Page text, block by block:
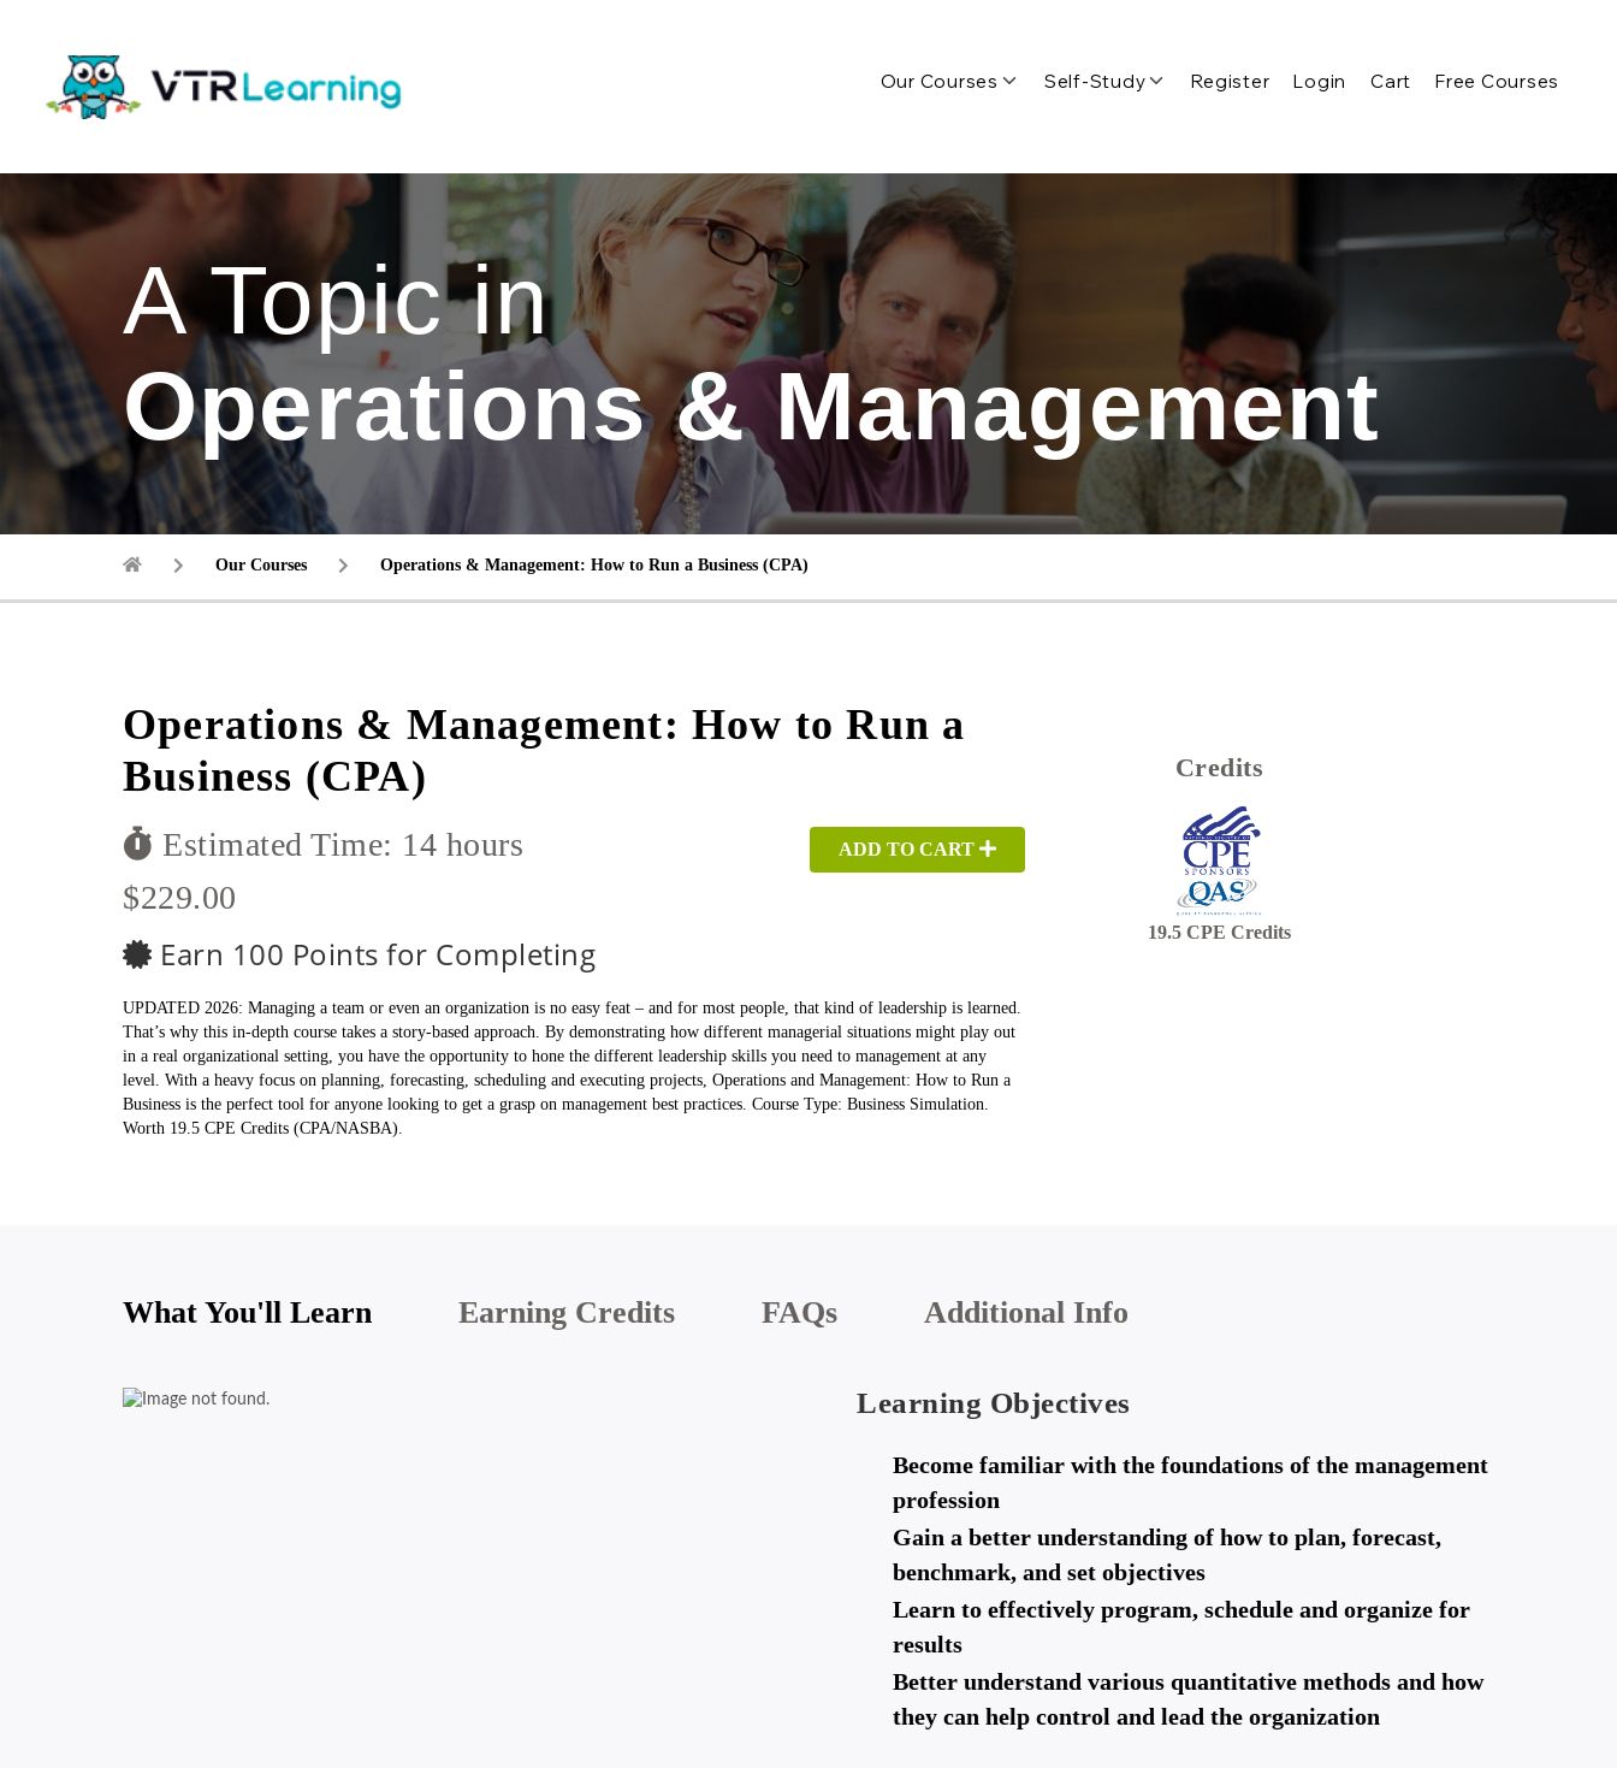
Our Courses Self-Study Register Login Cart Free Courses
A Topic in
Operations & Management
Our Courses Operations & Management: How to Run a Business (CPA)
Operations & Management: How to Run a
Business (CPA)
Estimated Time: 14 hours
$229.00
Earn 100 Points for Completing
ADD TO CART
UPDATED 2026: Managing a team or even an organization is no easy feat – and for most people, that kind of leadership is learned.
That’s why this in-depth course takes a story-based approach. By demonstrating how different managerial situations might play out
in a real organizational setting, you have the opportunity to hone the different leadership skills you need to management at any
level. With a heavy focus on planning, forecasting, scheduling and executing projects, Operations and Management: How to Run a
Business is the perfect tool for anyone looking to get a grasp on management best practices. Course Type: Business Simulation.
Worth 19.5 CPE Credits (CPA/NASBA).
Credits
19.5CPE Credits
What You'll Learn Earning Credits FAQs Additional Info
Learning Objectives
Become familiar with the foundations of the management
profession
Gain a better understanding of how to plan, forecast,
benchmark, and set objectives
Learn to effectively program, schedule and organize for
results
Better understand various quantitative methods and how
they can help control and lead the organization